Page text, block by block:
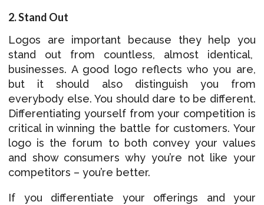
2. Stand Out
Logos are important because they help you
stand out from countless, almost identical,
businesses. A good logo reflects who you are,
but it should also distinguish you from
everybody else. You should dare to be different.
Differentiating yourself from your competition is
critical in winning the battle for customers. Your
logo is the forum to both convey your values
and show consumers why you’re not like your
competitors – you’re better.
If you differentiate your offerings and your